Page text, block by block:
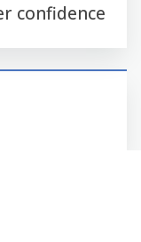
confidence